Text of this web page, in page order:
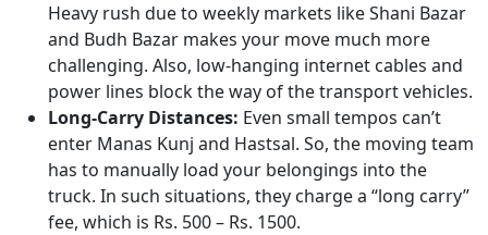
Heavy rush due to weekly markets like Shani Bazar
and Budh Bazar makes your move much more
challenging. Also, low-hanging internet cables and
power lines block the way of the transport vehicles.
Long-Carry Distances: Even small tempos can’t
enter Manas Kunj and Hastsal. So, the moving team
has to manually load your belongings into the
truck. In such situations, they charge a “long carry”
fee, which is Rs. 500 – Rs. 1500.